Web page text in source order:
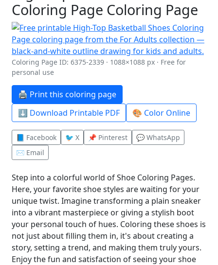
Coloring Page Coloring Page
Coloring Page ID: 6375-2339 · 1088×1088 px · Free for
personal use
🖨️ Print this coloring page
⬇️ Download Printable PDF
🎨 Color Online
📘 Facebook 🐦 X 📌 Pinterest
💬 WhatsApp
✉️ Email
Step into a colorful world of Shoe Coloring Pages.
Here, your favorite shoe styles are waiting for your
unique twist. Imagine transforming a plain sneaker
into a vibrant masterpiece or giving a stylish boot
your personal touch of hues. Coloring these shoes is
not just about filling them in, it's about creating a
story, setting a trend, and making them truly yours.
Enjoy the fun and satisfaction of seeing your shoe